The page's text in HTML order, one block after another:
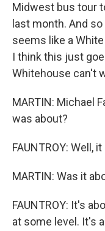
Midwest bus tour
last month. And
seems like a
I think this just
Whitehouse can't
MARTIN: Michael
was about?
FAUNTROY: Well,
MARTIN: Was it
FAUNTROY: It's
at some level. It's